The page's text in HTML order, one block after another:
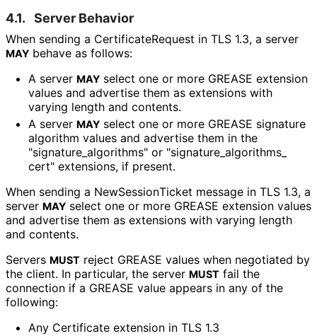
4.1. Server Behavior
When sending a CertificateRequest in TLS 1.3, a server
MAY behave as follows:
A server MAY select one or more GREASE extension
values and advertise them as extensions with
varying length and contents.
A server MAY select one or more GREASE signature
algorithm values and advertise them in the
"signature_ algorithms" or "signature_ algorithms_
cert" extensions, if present.
When sending a NewSessionTicket message in TLS 1.3, a
server MAY select one or more GREASE extension values
and advertise them as extensions with varying length
and contents.
Servers MUST reject GREASE values when negotiated by
the client. In particular, the server MUST fail the
connection if a GREASE value appears in any of the
following:
Any Certificate extension in TLS 1.3